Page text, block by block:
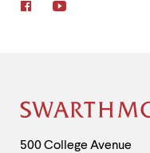
FacebookYouTube
Site
Footer
Contact
500 College Avenue